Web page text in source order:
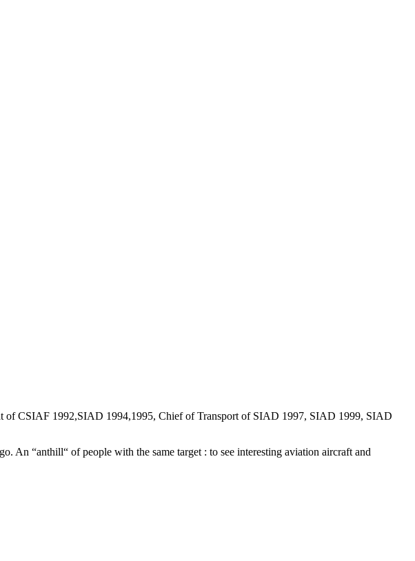
of CSIAF 1992,SIAD 1994,1995, Chief of Transport of SIAD 1997, SIAD 1999, SIAD
An “anthill“ of people with the same target : to see interesting aviation aircraft and